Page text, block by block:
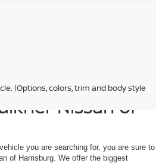
(Options, colors, trim and body style
Loaner
Nissan of
you are searching for, you are sure to
of Harrisburg. We offer the biggest